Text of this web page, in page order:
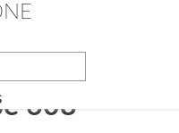
608